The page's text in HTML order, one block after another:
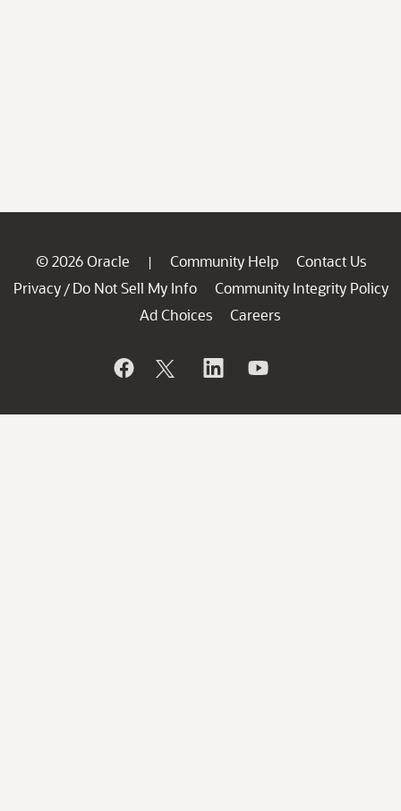
© 2026 Oracle | Community Help
Contact Us
Privacy / Do Not Sell My Info
Community Integrity Policy
Ad Choices
Careers